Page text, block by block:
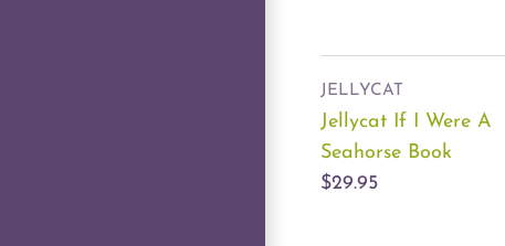
JELLYCAT
Jellycat If I Were A
Seahorse Book
$29.95